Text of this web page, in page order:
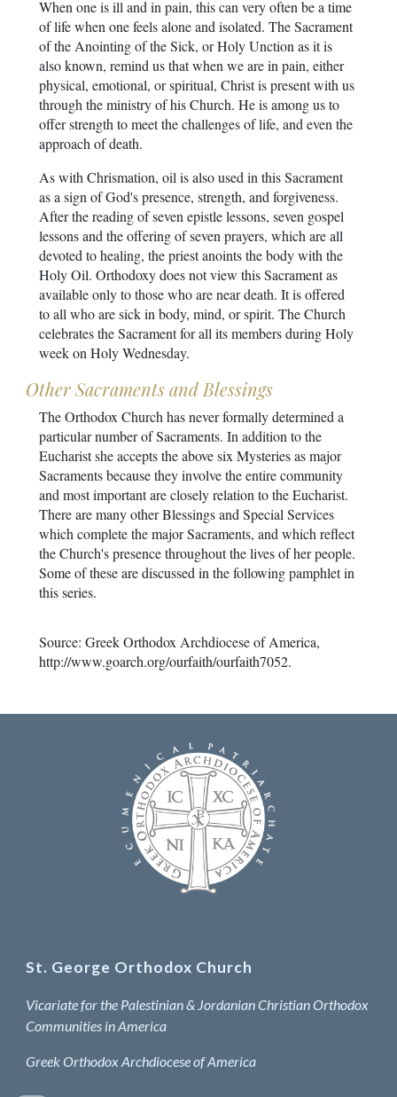
When one is ill and in pain, this can very often be a time
of life when one feels alone and isolated. The Sacrament
of the Anointing of the Sick, or Holy Unction as it is
also known, remind us that when we are in pain, either
physical, emotional, or spiritual, Christ is present with us
through the ministry of his Church. He is among us to
offer strength to meet the challenges of life, and even the
approach of death.
As with Chrismation, oil is also used in this Sacrament
as a sign of God's presence, strength, and forgiveness.
After the reading of seven epistle lessons, seven gospel
lessons and the offering of seven prayers, which are all
devoted to healing, the priest anoints the body with the
Holy Oil. Orthodoxy does not view this Sacrament as
available only to those who are near death. It is offered
to all who are sick in body, mind, or spirit. The Church
celebrates the Sacrament for all its members during Holy
week on Holy Wednesday.
Other Sacraments and Blessings
The Orthodox Church has never formally determined a
particular number of Sacraments. In addition to the
Eucharist she accepts the above six Mysteries as major
Sacraments because they involve the entire community
and most important are closely relation to the Eucharist.
There are many other Blessings and Special Services
which complete the major Sacraments, and which reflect
the Church's presence throughout the lives of her people.
Some of these are discussed in the following pamphlet in
this series.
Source: Greek Orthodox Archdiocese of America,
http://www.goarch.org/ourfaith/ourfaith7052.
St. George Orthodox Church
Vicariate for the Palestinian & Jordanian Christian Orthodox
Communities in America
Greek Orthodox Archdiocese of America